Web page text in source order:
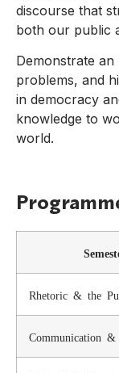
discourse that
both our public
Demonstrate an
problems, and
in democracy
knowledge to
world.
Rhetoric & the
Communication